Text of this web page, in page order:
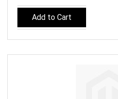
Add to Cart